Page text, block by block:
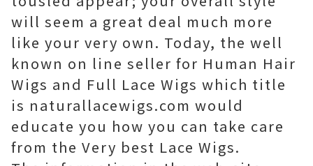
will seem a great deal much more
like your very own. Today, the well
known on line seller for Human Hair
Wigs and Full Lace Wigs which title
is naturallacewigs.com would
educate you how you can take care
from the Very best Lace Wigs.